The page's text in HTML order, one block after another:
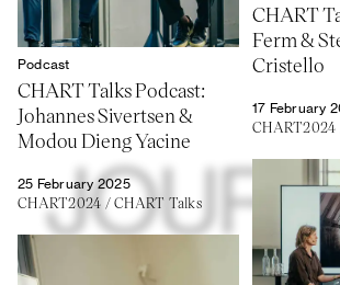
Podcast
CHART Talks Podcast:
Johannes Sivertsen &
Modou Dieng Yacine
25 February 2025
CHART2024 /CHART Talks
CHART
Ferm &
Cristello
17 February
CHART2024